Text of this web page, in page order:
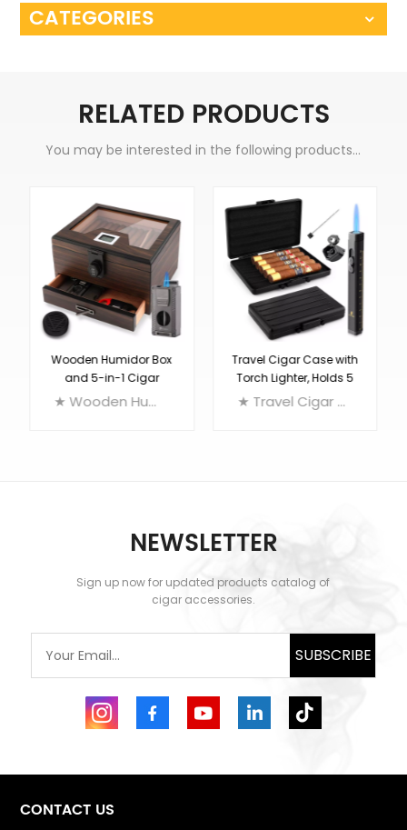
CATEGORIES
RELATED PRODUCTS
You may be interested in the following products...
Wooden Humidor Box
and 5-in-1 Cigar
Lighter Set ★ Wooden Humidor Box with Digital Hygrometer, Humidifier and Drawer, 2 Way Humiditiy Pack, Holds Up to 80 Cigars ★ 5-in-1 Cigar Lighter: 2 Jet Torch Lighter + Cigar V Cutter + Cigar Punch + Cigar Stand + Draw Enhancer
LEARN MORE
Travel Cigar Case with
Torch Lighter, Holds 5
Cigars
★ Travel Cigar Case with Torch Lighter, Aluminum Alloy Humidor, Single Flame Cigar Lighter with Punch, Cigar Draw Enhancer, Holds up to 5 Cigars
LEARN MORE
NEWSLETTER
Sign up now for updated products catalog of
cigar accessories.
SUBSCRIBE
CONTACT US